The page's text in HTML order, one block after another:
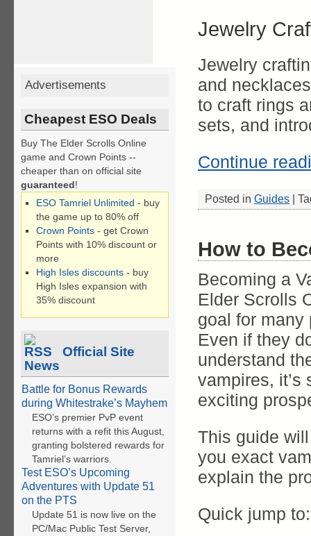
Jewelry
Jewelry
and
to craft rings
sets, and
Continue
Posted in Guides |
How to
Becoming a
Elder Scrolls
goal for many
Even if they
understand
vampires, it’s
exciting
This guide
you exact
explain the
Quick jump to:
Advertisements
Cheapest ESO Deals
Buy The Elder Scrolls Online
game and Crown Points --
cheaper than on official site
guaranteed!
ESO Tamriel Unlimited - buy
the game up to 80% off
Crown Points- get Crown
Points with 10% discount or
more
High Isles discounts- buy
High Isles expansion with
35% discount
Official Site
News
Battle for Bonus Rewards
during Whitestrake’s Mayhem
ESO’s premier PvP event
returns with a refit this August,
granting bolstered rewards for
Tamriel’s warriors.
Test ESO’s Upcoming
Adventures with Update 51
on the PTS
Update 51 is now live on the
PC/Mac Public Test Server,